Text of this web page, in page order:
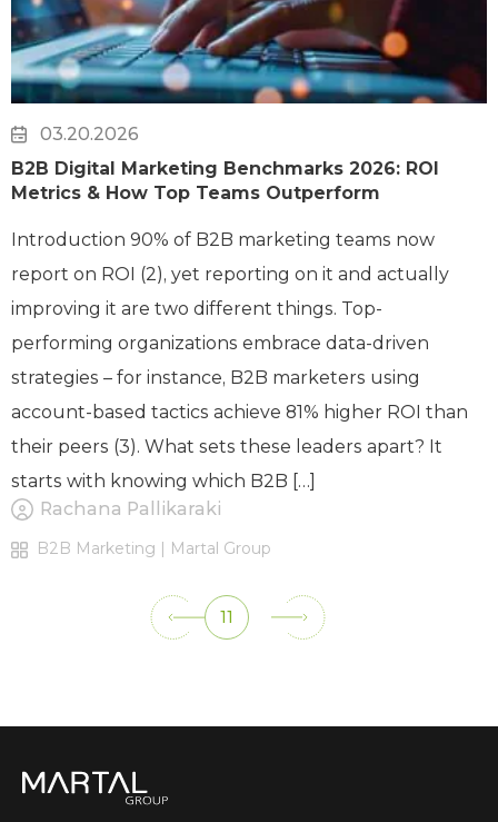
03.20.2026
B2B Digital Marketing Benchmarks 2026: ROI
Metrics & How Top Teams Outperform
Introduction 90% of B2B marketing teams now
report on ROI (2), yet reporting on it and actually
improving it are two different things. Top-
performing organizations embrace data-driven
strategies – for instance, B2B marketers using
account-based tactics achieve 81% higher ROI than
their peers (3). What sets these leaders apart? It
starts with knowing which B2B […]
Rachana Pallikaraki
B2B Marketing | Martal Group
11